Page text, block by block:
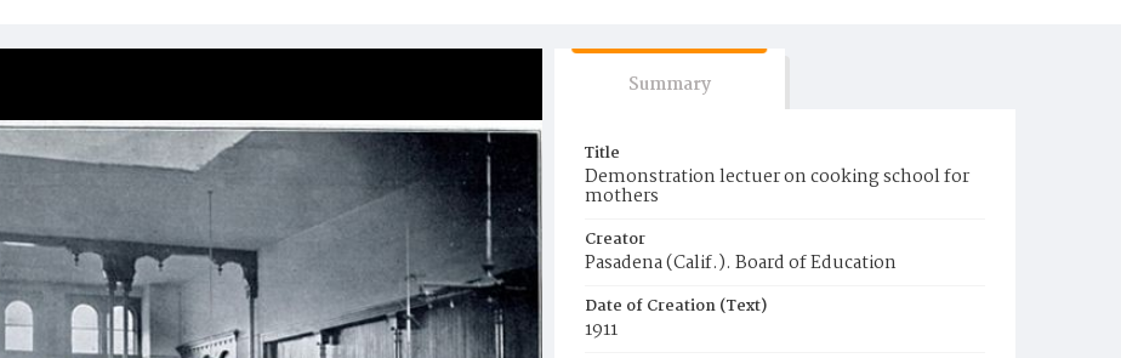
Summary
Title
Demonstration lectuer on cooking school for
mothers
Creator
Pasadena (Calif.). Board of Education
Date of Creation (Text)
1911